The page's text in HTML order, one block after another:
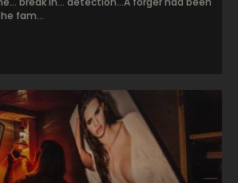
fam...